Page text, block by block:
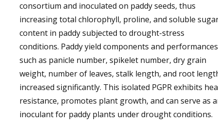
consortium and inoculated on paddy seeds, thus
increasing total chlorophyll, proline, and soluble
content in paddy subjected to drought-stress
conditions. Paddy yield components and
such as panicle number, spikelet number, dry grain
weight, number of leaves, stalk length, and root
increased significantly. This isolated PGPR exhibits
resistance, promotes plant growth, and can serve as
inoculant for paddy plants under drought conditions.